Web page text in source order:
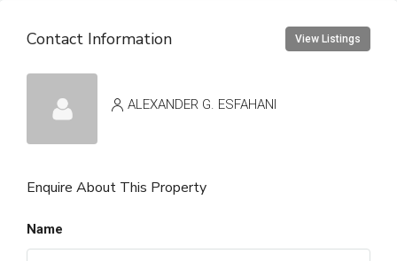
Contact Information View Listings
ALEXANDER G. ESFAHANI
Enquire About This Property
Name